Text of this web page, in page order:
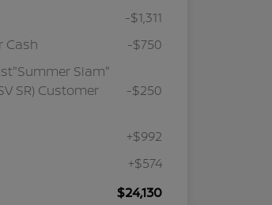
-$1,311
Cash
-$750
Slam"
SR) Customer
-$250
+$992
+$574
$24,130